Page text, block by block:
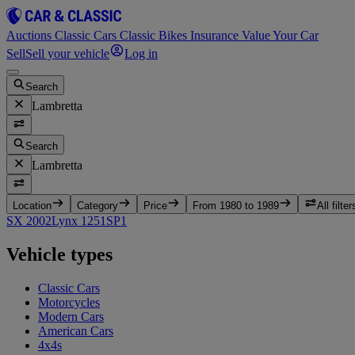
Auctions Classic Cars Classic Bikes Insurance Value Your Car
SellSell your vehicle Log in
Search
Lambretta
Search
Lambretta
Location Category Price From 1980 to 1989 All
SX 2002Lynx 1251 SP1
Vehicle types
Classic Cars
Motorcycles
Modern Cars
American Cars
4x4s